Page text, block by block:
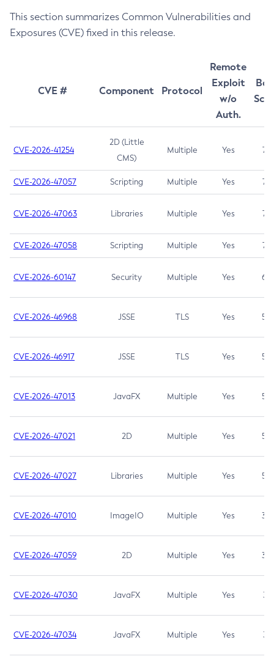
This section summarizes Common Vulnerabilities and
Exposures (CVE) fixed in this release.
CVE # Component Protocol
Remote
Exploit
w/o
Auth.
CVE-2026-41254
2D (Little
CMS)
Multiple Yes 7.5
CVE-2026-47057 Scripting Multiple Yes 7.5
CVE-2026-47063 Libraries Multiple Yes 7.5
CVE-2026-47058 Scripting Multiple Yes 7.4
CVE-2026-60147 Security Multiple Yes 6.5
CVE-2026-46968 JSSE TLS Yes 5.9
CVE-2026-46917 JSSE TLS Yes 5.3
CVE-2026-47013 JavaFX Multiple Yes 5.3
CVE-2026-47021 2D Multiple Yes 5.3
CVE-2026-47027 Libraries Multiple Yes 5.3
CVE-2026-47010 ImageIO Multiple Yes 3.7
CVE-2026-47059 2D Multiple Yes 3.7
CVE-2026-47030 JavaFX Multiple Yes 3.1
CVE-2026-47034 JavaFX Multiple Yes 3.1